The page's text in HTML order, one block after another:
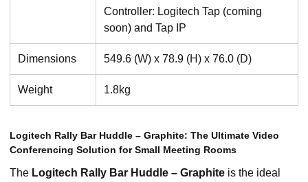
Controller: Logitech Tap (coming
soon) and Tap IP
Dimensions 549.6 (W) x 78.9 (H) x 76.0 (D)
Weight 1.8kg
Logitech Rally Bar Huddle – Graphite: The Ultimate Video
Conferencing Solution for Small Meeting Rooms
The Logitech Rally Bar Huddle – Graphite is the ideal